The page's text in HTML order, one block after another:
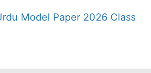
Model Paper 2026 Class